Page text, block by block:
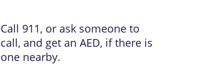
Call 911, or ask someone to
call, and get an AED, if there is
one nearby.